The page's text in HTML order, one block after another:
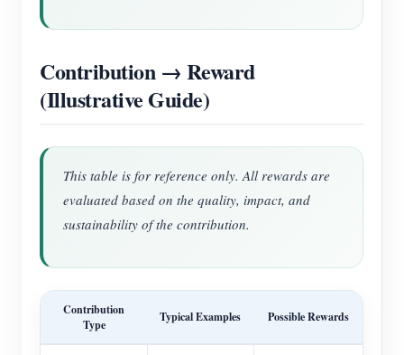
Contribution → Reward
(Illustrative Guide)
This table is for reference only. All rewards are
evaluated based on the quality, impact, and
sustainability of the contribution.
Contribution
Type
Typical Examples Possible Rewards